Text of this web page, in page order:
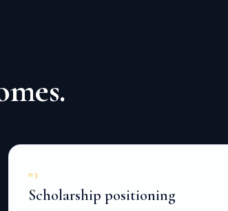
03
Scholarship positioning